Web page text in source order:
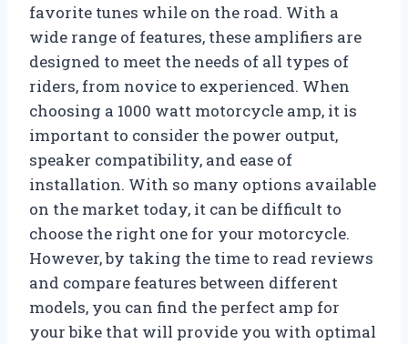
favorite tunes while on the road. With a
wide range of features, these amplifiers are
designed to meet the needs of all types of
riders, from novice to experienced. When
choosing a 1000 watt motorcycle amp, it is
important to consider the power output,
speaker compatibility, and ease of
installation. With so many options available
on the market today, it can be difficult to
choose the right one for your motorcycle.
However, by taking the time to read reviews
and compare features between different
models, you can find the perfect amp for
your bike that will provide you with optimal